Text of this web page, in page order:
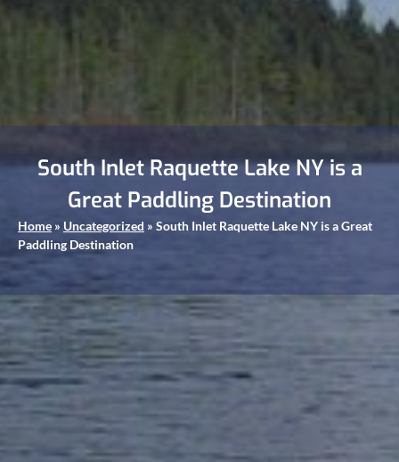
South Inlet Raquette Lake NY is a
Great Paddling Destination
Home » Uncategorized » South Inlet Raquette Lake NY is a Great
Paddling Destination